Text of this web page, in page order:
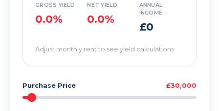
GROSS YIELD
0.0%
NET YIELD
0.0%
ANNUAL
INCOME
£0
Adjust monthly rent to see yield calculations
Purchase Price £30,000